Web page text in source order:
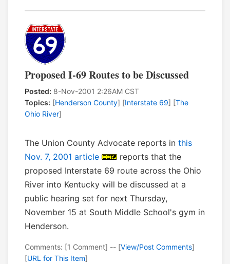
Proposed I-69 Routes to be Discussed
Posted: 8-Nov-2001 2:26AM CST
Topics: [Henderson County] [Interstate 69] [The
Ohio River]
The Union County Advocate reports in this
Nov. 7, 2001 article
reports that the
proposed Interstate 69 route across the Ohio
River into Kentucky will be discussed at a
public hearing set for next Thursday,
November 15 at South Middle School's gym in
Henderson.
Comments: [1 Comment] -- [View/Post Comments]
[URL for This Item]